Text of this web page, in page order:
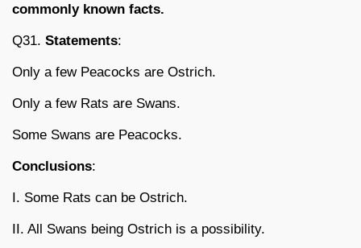
commonly known facts.
Q31. Statements:
Only a few Peacocks are Ostrich.
Only a few Rats are Swans.
Some Swans are Peacocks.
Conclusions:
I. Some Rats can be Ostrich.
II. All Swans being Ostrich is a possibility.